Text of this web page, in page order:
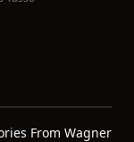
From Wagner